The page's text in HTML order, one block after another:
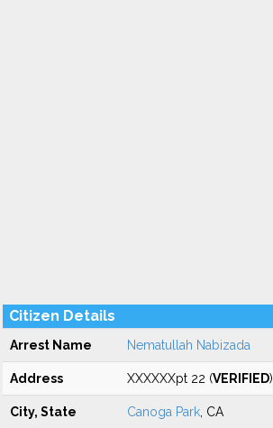
Citizen Details
Arrest Name Nematullah Nabizada
Address XXXXXXpt 22 (VERIFIED)
City, State Canoga Park , CA